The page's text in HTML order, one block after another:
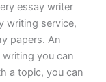
essay writer
writing service,
papers. An
you can
a topic, you can